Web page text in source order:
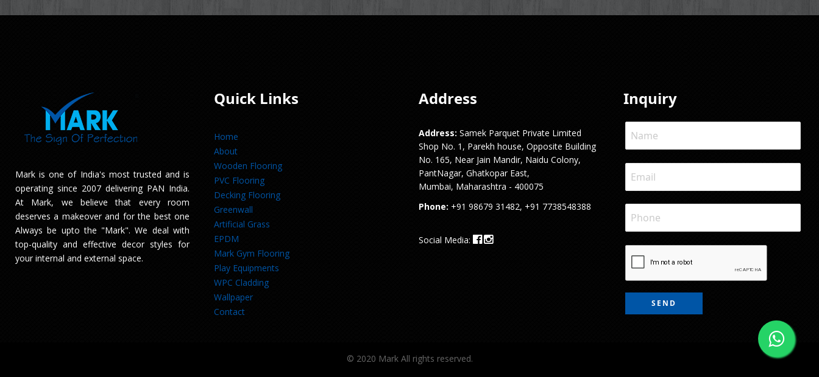
Mark is one of India's most trusted and is
operating since 2007 delivering PAN India.
At Mark, we believe that every room
deserves a makeover and for the best one
Always be upto the "Mark". We deal with
top-quality and effective decor styles for
your internal and external space.
Quick Links
Home
About
Wooden Flooring
PVC Flooring
Decking Flooring
Greenwall
Artificial Grass
EPDM
Mark Gym Flooring
Play Equipments
WPC Cladding
Wallpaper
Contact
Address
Address: Samek Parquet Private Limited
Shop No. 1, Parekh house, Opposite Building
No. 165, Near Jain Mandir, Naidu Colony,
PantNagar, Ghatkopar East,
Mumbai, Maharashtra - 400075
Phone: +91 98679 31482, +91 7738548388
Social Media:
Inquiry
© 2020 Mark All rights reserved.